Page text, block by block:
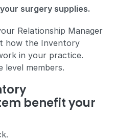
surgery supplies.
Relationship Manager
how the Inventory
in your practice.
level members.
benefit your